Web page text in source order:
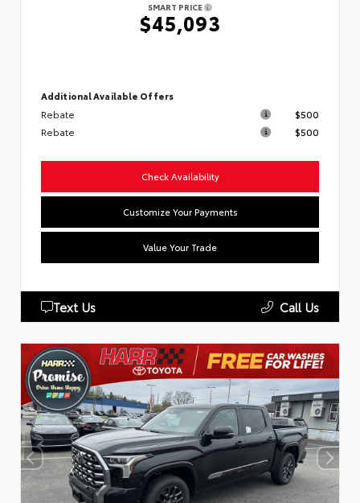
SMART PRICE
$45,093
Additional Available Offers
Rebate
$500
Rebate
$500
Check Availability
Customize Your Payments
Value Your Trade
Text Us Call Us